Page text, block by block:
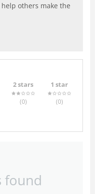
others make the
2 stars
(0)
1 star
(0)
found